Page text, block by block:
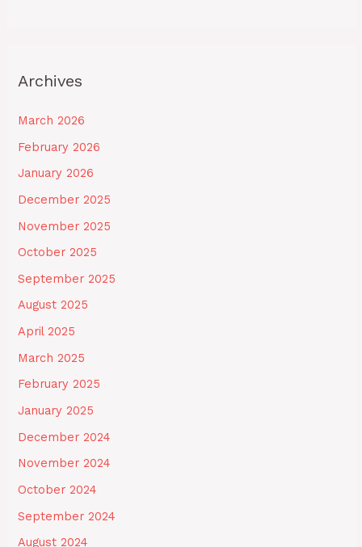
Archives
March 2026
February 2026
January 2026
December 2025
November 2025
October 2025
September 2025
August 2025
April 2025
March 2025
February 2025
January 2025
December 2024
November 2024
October 2024
September 2024
August 2024